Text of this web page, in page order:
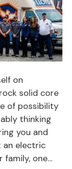
on
solid core
of possibility
thinking
you and
an electric
family, one…